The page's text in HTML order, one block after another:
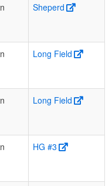
Sheperd
Long Field
Long Field
HG #3